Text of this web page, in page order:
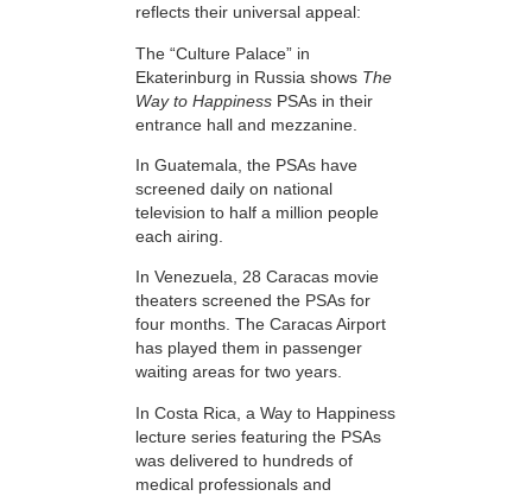
reflects their universal appeal:
The “Culture Palace” in
Ekaterinburg in Russia shows The
Way to Happiness PSAs in their
entrance hall and mezzanine.
In Guatemala, the PSAs have
screened daily on national
television to half a million people
each airing.
In Venezuela, 28 Caracas movie
theaters screened the PSAs for
four months. The Caracas Airport
has played them in passenger
waiting areas for two years.
In Costa Rica, a Way to Happiness
lecture series featuring the PSAs
was delivered to hundreds of
medical professionals and